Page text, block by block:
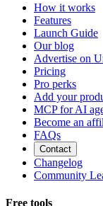
How it works
Features
Launch Guide
Our blog
Advertise on
Pricing
Pro perks
Add your
MCP for AI
Become an
FAQs
Contact
Changelog
Community
Free tools